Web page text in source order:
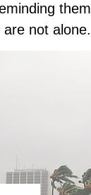
them
not alone.